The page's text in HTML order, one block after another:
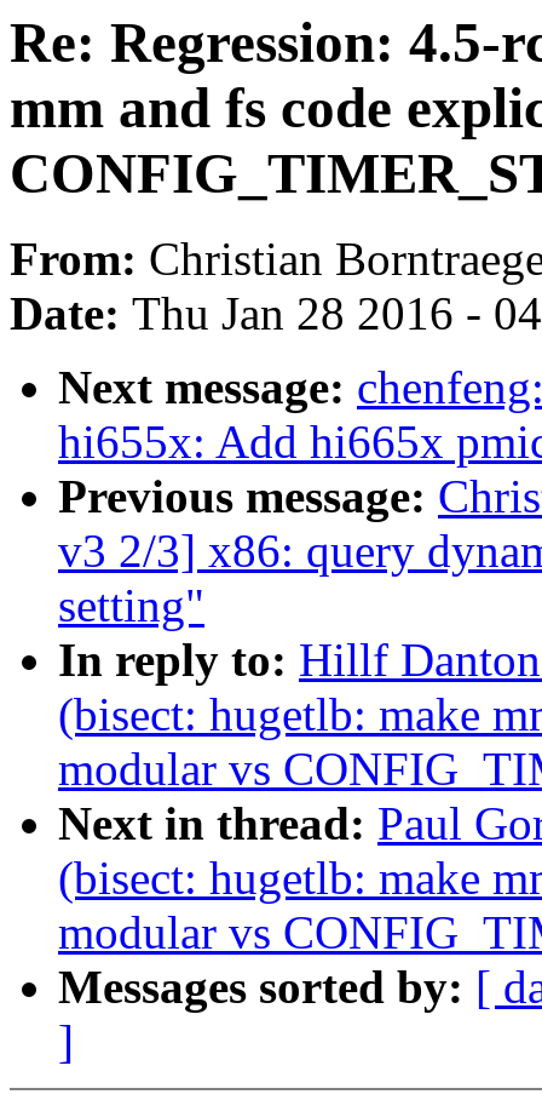
Re: Regression: 4.5-
mm and fs code
From: Christian
Date: Thu Jan 28 2016 -
Next message:
hi655x: Add hi665x
Previous message:
v3 2/3] x86: query
setting"
In reply to: Hillf
(bisect: hugetlb: make
modular vs
Next in thread: Paul
(bisect: hugetlb: make
modular vs
Messages sorted by: [
]